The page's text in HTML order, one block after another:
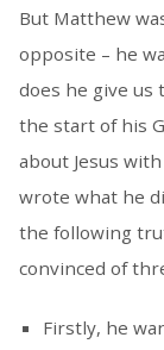
But Matthew
opposite – he
does he give
the start of his
about Jesus
wrote what he
the following
convinced of
Firstly, he